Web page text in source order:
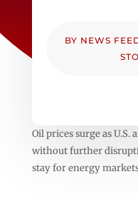
BY NEWS
Oil prices surge as
without further
stay for energy